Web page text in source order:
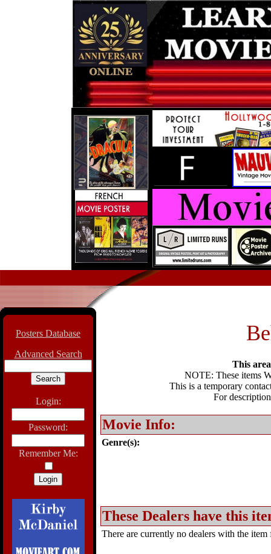
Posters Database
Advanced Search
Login:
Password:
Remember Me:
This
NOTE: These items
This is a temporary
For
Movie Info:
Genre(s):
These Dealers have this
There are currently no dealers with the item